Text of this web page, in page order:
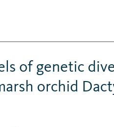
of genetic
orchid